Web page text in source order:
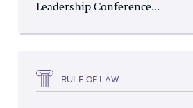
Leadership Conference...
RULE OF LAW